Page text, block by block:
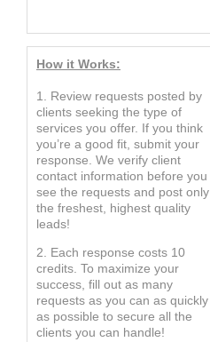
How it Works:
1. Review requests posted by
clients seeking the type of
services you offer. If you think
you’re a good fit, submit your
response. We verify client
contact information before you
see the requests and post only
the freshest, highest quality
leads!
2. Each response costs 10
credits. To maximize your
success, fill out as many
requests as you can as quickly
as possible to secure all the
clients you can handle!